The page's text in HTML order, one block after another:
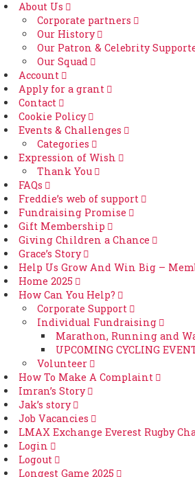
About Us
Corporate partners
Our History
Our Patron & Celebrity
Our Squad
Account
Apply for a grant
Contact
Cookie Policy
Events & Challenges
Categories
Expression of Wish
Thank You
FAQs
Freddie’s web of support
Fundraising Promise
Gift Membership
Giving Children a Chance
Grace’s Story
Help Us Grow And Win Big –
Home 2025
How Can You Help?
Corporate Support
Individual Fundraising
Marathon, Running and
UPCOMING CYCLING
Volunteer
How To Make A Complaint
Imran’s Story
Jak’s story
Job Vacancies
LMAX Exchange Everest Rugby
Login
Logout
Longest Game 2025